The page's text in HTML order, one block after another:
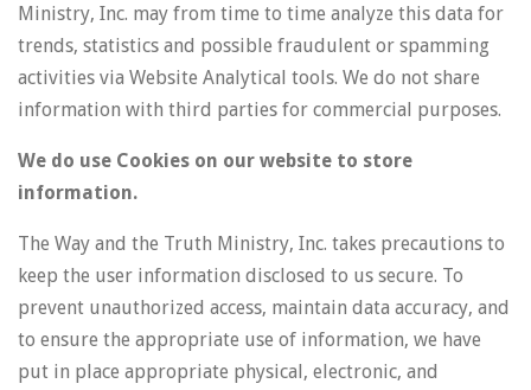
Ministry, Inc. may from time to time analyze this data for
trends, statistics and possible fraudulent or spamming
activities via Website Analytical tools. We do not share
information with third parties for commercial purposes.
We do use Cookies on our website to store
information.
The Way and the Truth Ministry, Inc. takes precautions to
keep the user information disclosed to us secure. To
prevent unauthorized access, maintain data accuracy, and
to ensure the appropriate use of information, we have
put in place appropriate physical, electronic, and